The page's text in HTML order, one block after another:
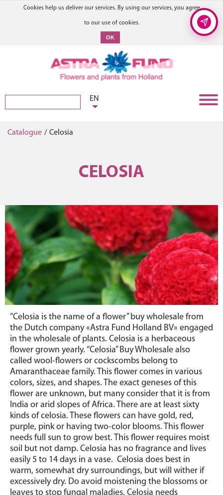
Cookies help us deliver our services. By using our services, you agree
to our use of cookies.
OK
EN
Catalogue / Celosia
CELOSIA
“Celosia is the name of a flower” buy wholesale from
the Dutch company «Astra Fund Holland BV» engaged
in the wholesale of plants. Celosia is a herbaceous
flower grown yearly. “Celosia” Buy Wholesale also
called wool-flowers or cockscombs belong to
Amaranthaceae family. This flower comes in various
colors, sizes, and shapes. The exact geneses of this
flower are unknown, but many consider that it is from
India or arid slopes of Africa. There are at least sixty
kinds of celosia. These flowers can have gold, red,
purple, pink or having two-color blooms. This flower
needs full sun to grow best. This flower requires moist
soil but not damp. Celosia has no fragrance and lives
easily 5 to 14 days in a vase. Celosia does best in
warm, somewhat dry surroundings, but will wither if
excessively dry. Do avoid moistening the blossoms or
leaves to stop fungal maladies. Celosia needs